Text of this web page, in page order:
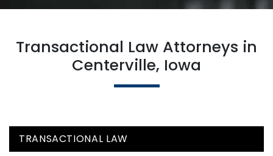
Transactional Law Attorneys in
Centerville, Iowa
TRANSACTIONAL LAW